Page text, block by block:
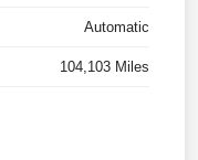
Automatic
104,103 Miles